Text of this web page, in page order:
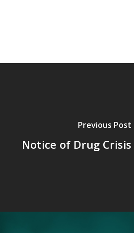
Previous Post
Notice of Drug Crisis